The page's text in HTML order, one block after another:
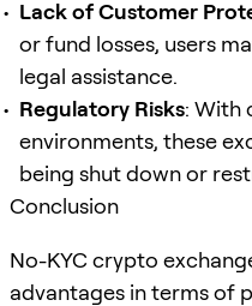
Lack of Customer
or fund losses, users
legal assistance.
Regulatory Risks: With
environments, these
being shut down or
Conclusion
No-KYC crypto
advantages in terms of